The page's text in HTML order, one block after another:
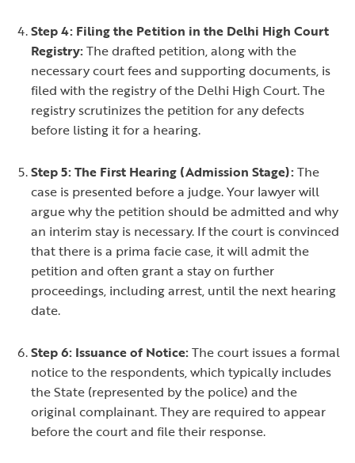
Step 4: Filing the Petition in the Delhi High Court
Registry:The drafted petition, along with the
necessary court fees and supporting documents, is
filed with the registry of the Delhi High Court. The
registry scrutinizes the petition for any defects
before listing it for a hearing.
Step 5: The First Hearing (Admission Stage):The
case is presented before a judge. Your lawyer will
argue why the petition should be admitted and why
an interim stay is necessary. If the court is convinced
that there is a prima facie case, it will admit the
petition and often grant a stay on further
proceedings, including arrest, until the next hearing
date.
Step 6: Issuance of Notice:The court issues a formal
notice to the respondents, which typically includes
the State (represented by the police) and the
original complainant. They are required to appear
before the court and file their response.